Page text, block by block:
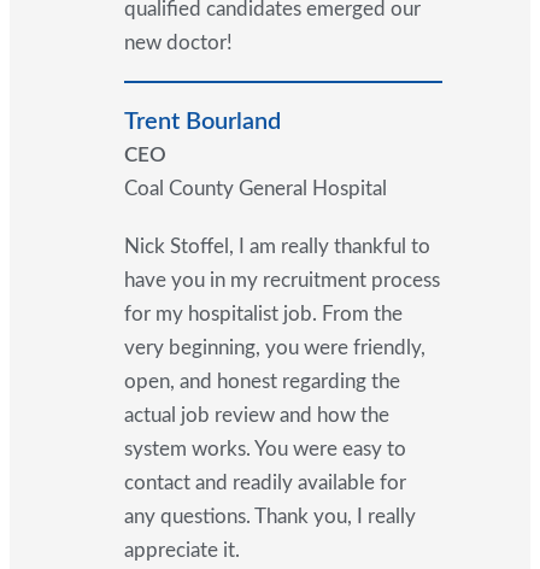
qualified candidates emerged our
new doctor!
Trent Bourland
CEO
Coal County General Hospital
Nick Stoffel, I am really thankful to
have you in my recruitment process
for my hospitalist job. From the
very beginning, you were friendly,
open, and honest regarding the
actual job review and how the
system works. You were easy to
contact and readily available for
any questions. Thank you, I really
appreciate it.